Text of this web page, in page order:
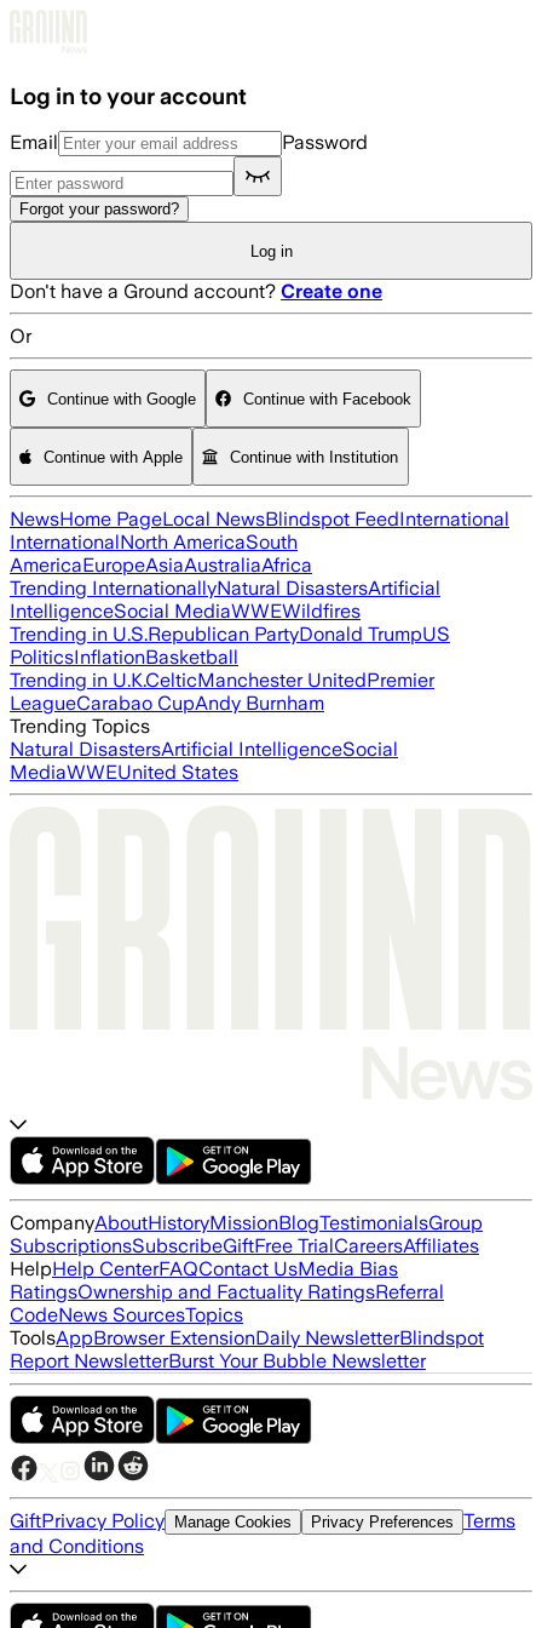
Log in to your account
Email Password
Forgot your password?
Log in
Don't have a Ground account? Create one
Or
Continue with Google Continue with Facebook
Continue with Apple Continue with Institution
NewsHome PageLocal NewsBlindspot FeedInternational
InternationalNorth AmericaSouth
AmericaEuropeAsiaAustraliaAfrica
Trending InternationallyNatural DisastersArtificial
IntelligenceSocial MediaWWEWildfires
Trending in U.S.Republican PartyDonald TrumpUS
PoliticsInflationBasketball
Trending in U.K.CelticManchester UnitedPremier
LeagueCarabao CupAndy Burnham
Trending Topics
Natural DisastersArtificial IntelligenceSocial
MediaWWEUnited States
CompanyAboutHistoryMissionBlogTestimonialsGroup
SubscriptionsSubscribeGiftFree TrialCareersAffiliates
HelpHelp CenterFAQContact UsMedia Bias
RatingsOwnership and Factuality RatingsReferral
CodeNews SourcesTopics
ToolsAppBrowser ExtensionDaily NewsletterBlindspot
Report NewsletterBurst Your Bubble Newsletter
GiftPrivacy Policy Manage Cookies Privacy Preferences Terms
and Conditions